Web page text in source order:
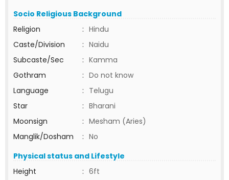
Socio Religious Background
Religion
: Hindu
Caste/Division
: Naidu
Subcaste/Sec
: Kamma
Gothram
: Do not know
Language
: Telugu
Star
: Bharani
Moonsign
: Mesham (Aries)
Manglik/Dosham
: No
Physical status and Lifestyle
Height
: 6ft